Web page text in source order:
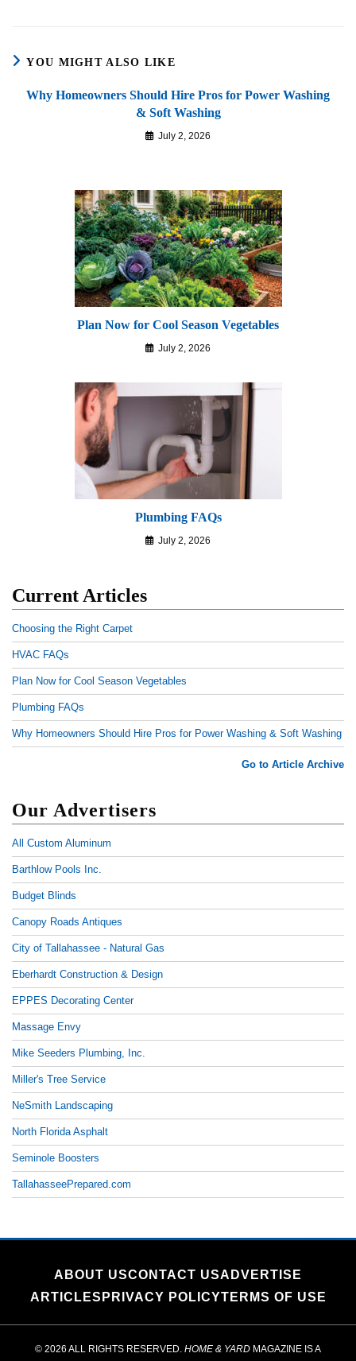
YOU MIGHT ALSO LIKE
Why Homeowners Should Hire Pros for Power Washing
& Soft Washing
July 2, 2026
Plan Now for Cool Season Vegetables
July 2, 2026
Plumbing FAQs
July 2, 2026
Current Articles
Choosing the Right Carpet
HVAC FAQs
Plan Now for Cool Season Vegetables
Plumbing FAQs
Why Homeowners Should Hire Pros for Power Washing & Soft Washing
Go to Article Archive
Our Advertisers
All Custom Aluminum
Barthlow Pools Inc.
Budget Blinds
Canopy Roads Antiques
City of Tallahassee - Natural Gas
Eberhardt Construction & Design
EPPES Decorating Center
Massage Envy
Mike Seeders Plumbing, Inc.
Miller's Tree Service
NeSmith Landscaping
North Florida Asphalt
Seminole Boosters
TallahasseePrepared.com
ABOUT USCONTACT USADVERTISE
ARTICLES PRIVACY POLICYTERMS OF USE
© 2026 ALL RIGHTS RESERVED. HOME & YARD MAGAZINE IS A